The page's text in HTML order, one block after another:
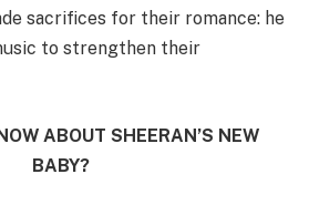
sacrifices for their romance: he
to strengthen their
ABOUT SHEERAN’S NEW
BABY?